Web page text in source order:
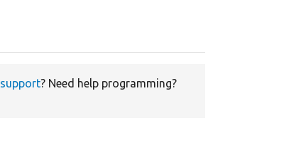
support? Need help programming?